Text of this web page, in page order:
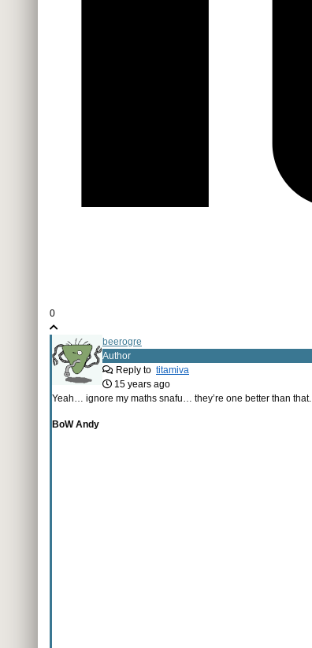
0
beerogre
Author
Reply to titamiva
15 years ago
Yeah… ignore my maths snafu… they’re one better than that.
BoW Andy